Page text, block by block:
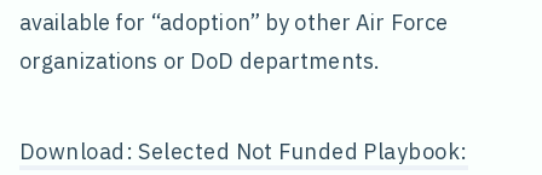
available for “adoption” by other Air Force
organizations or DoD departments.
Download: Selected Not Funded Playbook: